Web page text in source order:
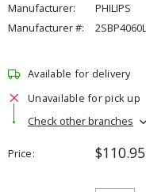
Manufacturer:
PHILIPS
Manufacturer #:
Available for delivery
Unavailable for pick up
Check other branches
Price $110.95